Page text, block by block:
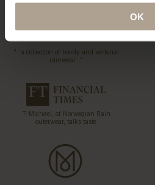
OK
“…a collection of hardy and sartorial
rainwear…”
T-Michael, of Norwegian Rain
outerwear, talks taste